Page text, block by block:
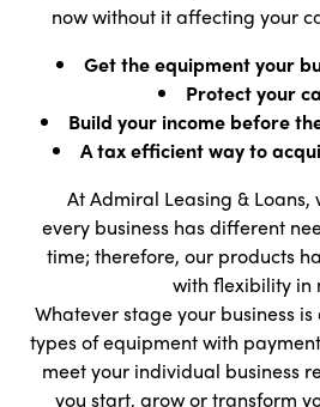
now without it affecting your
Get the equipment your
Protect your
Build your income before
A tax efficient way to
At Admiral Leasing &
every business has different
time; therefore, our products
with flexibility in
Whatever stage your business
types of equipment with
meet your individual business
you start, grow or transform